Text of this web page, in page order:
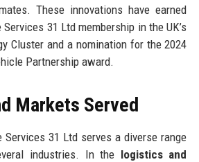
These innovations have earned
31 Ltd membership in the UK’s
Cluster and a nomination for the 2024
Partnership award.
Markets Served
Services 31 Ltd serves a diverse range
industries. In the logistics and